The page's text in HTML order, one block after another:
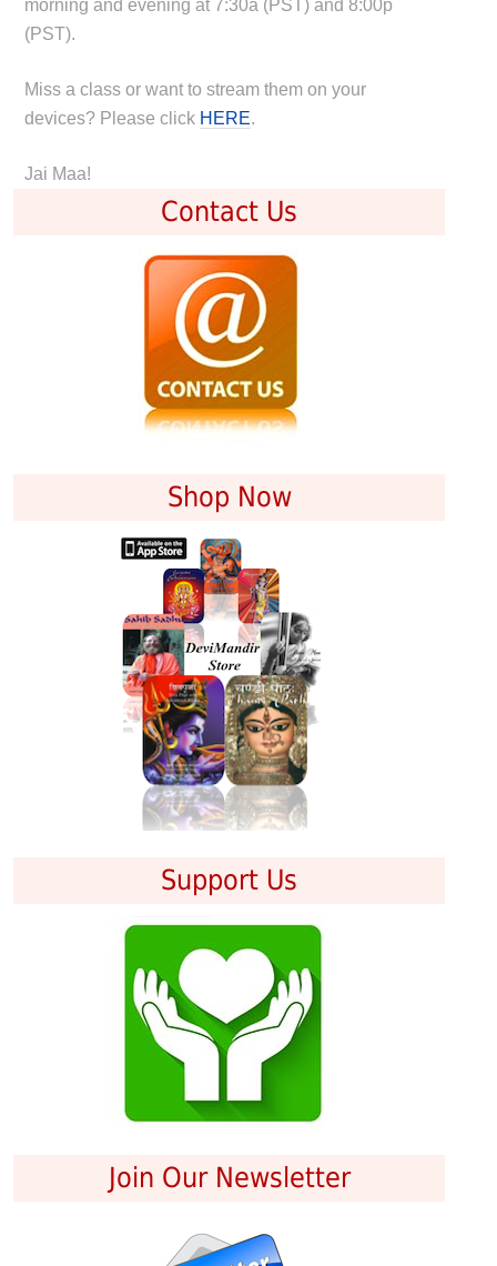
morning and evening at 7:30a (PST) and 8:00p
(PST).
Miss a class or want to stream them on your
devices? Please click HERE.
Jai Maa!
Contact Us
Shop Now
Support Us
Join Our Newsletter